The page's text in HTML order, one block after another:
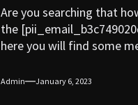
Are you searching that
the
here you will find some
Admin January 6, 2023